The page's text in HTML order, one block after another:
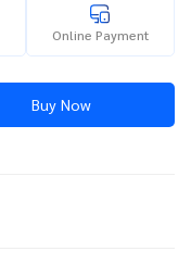
Online Payment
Buy Now